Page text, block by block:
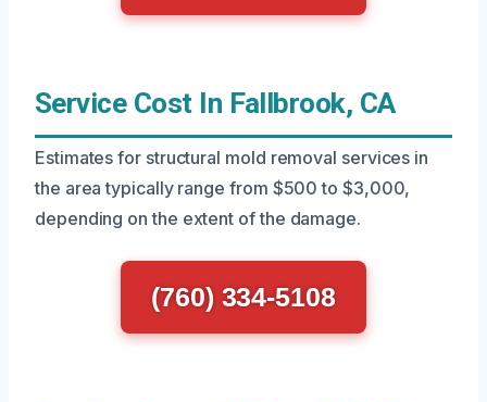
Service Cost In Fallbrook, CA
Estimates for structural mold removal services in
the area typically range from $500 to $3,000,
depending on the extent of the damage.
(760) 334-5108